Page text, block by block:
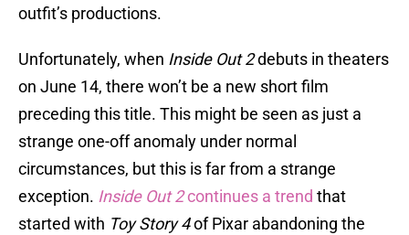
outfit’s productions.
Unfortunately, when Inside Out 2debuts in theaters
on June 14, there won’t be a new short film
preceding this title. This might be seen as just a
strange one-off anomaly under normal
circumstances, but this is far from a strange
exception. Inside Out 2continues a trend that
started with Toy Story 4of Pixar abandoning the